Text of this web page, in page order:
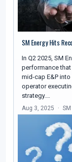
SM Energy Hits
In Q2 2025, SM
performance
mid-cap E&P
operator
strategy.…
Aug 3, 2025